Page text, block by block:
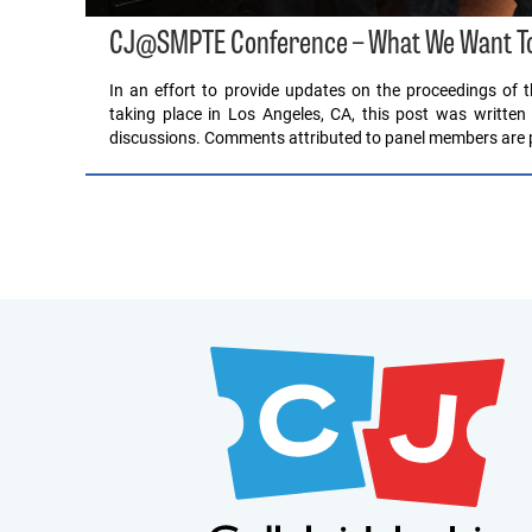
CJ@SMPTE Conference – What We Want
In an effort to provide updates on the proceedings of
taking place in Los Angeles, CA, this post was
discussions. Comments attributed to panel members are